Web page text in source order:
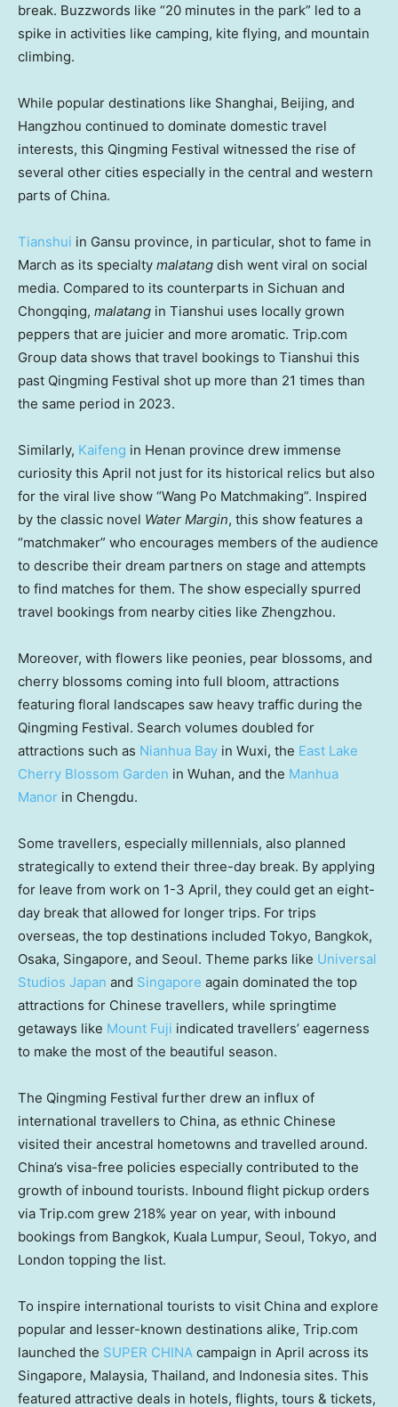
break. Buzzwords like “20 minutes in the park” led to a
spike in activities like camping, kite flying, and mountain
climbing.
While popular destinations like Shanghai, Beijing, and
Hangzhou continued to dominate domestic travel
interests, this Qingming Festival witnessed the rise of
several other cities especially in the central and western
parts of China.
Tianshui in Gansu province, in particular, shot to fame in
March as its specialty malatang dish went viral on social
media. Compared to its counterparts in Sichuan and
Chongqing, malatang in Tianshui uses locally grown
peppers that are juicier and more aromatic. Trip.com
Group data shows that travel bookings to Tianshui this
past Qingming Festival shot up more than 21 times than
the same period in 2023.
Similarly, Kaifeng in Henan province drew immense
curiosity this April not just for its historical relics but also
for the viral live show “Wang Po Matchmaking”. Inspired
by the classic novel Water Margin, this show features a
“matchmaker” who encourages members of the audience
to describe their dream partners on stage and attempts
to find matches for them. The show especially spurred
travel bookings from nearby cities like Zhengzhou.
Moreover, with flowers like peonies, pear blossoms, and
cherry blossoms coming into full bloom, attractions
featuring floral landscapes saw heavy traffic during the
Qingming Festival. Search volumes doubled for
attractions such as Nianhua Bay in Wuxi, the East Lake
Cherry Blossom Garden in Wuhan, and the Manhua
Manor in Chengdu.
Some travellers, especially millennials, also planned
strategically to extend their three-day break. By applying
for leave from work on 1-3 April, they could get an eight-
day break that allowed for longer trips. For trips
overseas, the top destinations included Tokyo, Bangkok,
Osaka, Singapore, and Seoul. Theme parks like Universal
Studios Japan and Singapore again dominated the top
attractions for Chinese travellers, while springtime
getaways like Mount Fuji indicated travellers’ eagerness
to make the most of the beautiful season.
The Qingming Festival further drew an influx of
international travellers to China, as ethnic Chinese
visited their ancestral hometowns and travelled around.
China’s visa-free policies especially contributed to the
growth of inbound tourists. Inbound flight pickup orders
via Trip.com grew 218% year on year, with inbound
bookings from Bangkok, Kuala Lumpur, Seoul, Tokyo, and
London topping the list.
To inspire international tourists to visit China and explore
popular and lesser-known destinations alike, Trip.com
launched the SUPER CHINA campaign in April across its
Singapore, Malaysia, Thailand, and Indonesia sites. This
featured attractive deals in hotels, flights, tours & tickets,